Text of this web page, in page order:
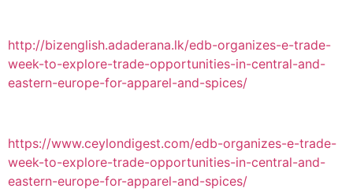
http://bizenglish.adaderana.lk/edb-organizes-e-trade-
week-to-explore-trade-opportunities-in-central-and-
eastern-europe-for-apparel-and-spices/
https://www.ceylondigest.com/edb-organizes-e-trade-
week-to-explore-trade-opportunities-in-central-and-
eastern-europe-for-apparel-and-spices/